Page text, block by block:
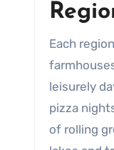
Each
leisurely
pizza
of rolling